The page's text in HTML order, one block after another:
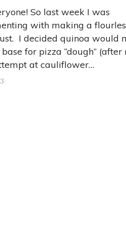
So last week I was
with making a
I decided quinoa would
for pizza “dough” (after
at cauliflower…